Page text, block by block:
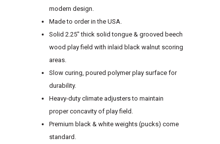
modern design.
Made to order in the USA.
Solid 2.25″ thick solid tongue & grooved beech
wood play field with inlaid black walnut scoring
areas.
Slow curing, poured polymer play surface for
durability.
Heavy-duty climate adjusters to maintain
proper concavity of play field.
Premium black & white weights (pucks) come
standard.